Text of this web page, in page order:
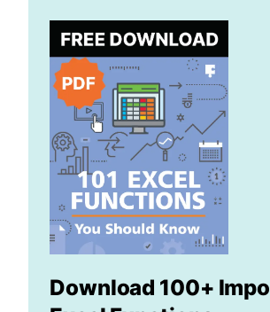
Download 100+